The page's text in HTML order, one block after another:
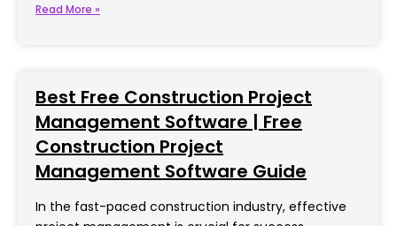
Read More »
Best Free Construction Project
Management Software | Free
Construction Project
Management Software Guide
In the fast-paced construction industry, effective